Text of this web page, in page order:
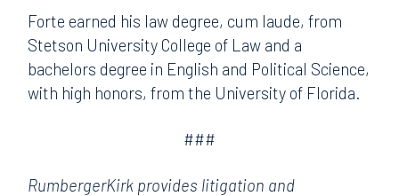
Forte earned his law degree, cum laude, from
Stetson University College of Law and a
bachelors degree in English and Political Science,
with high honors, from the University of Florida.
###
RumbergerKirk provides litigation and